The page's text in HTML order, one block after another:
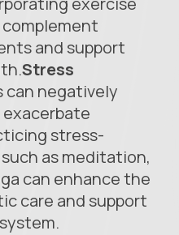
and support
Stress
can negatively
stress-
as meditation,
can enhance the
care and support